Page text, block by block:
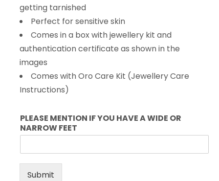
getting tarnished
Perfect for sensitive skin
Comes in a box with jewellery kit and
authentication certificate as shown in the
images
Comes with Oro Care Kit (Jewellery Care
Instructions)
PLEASE MENTION IF YOU HAVE A WIDE OR
NARROW FEET
Submit